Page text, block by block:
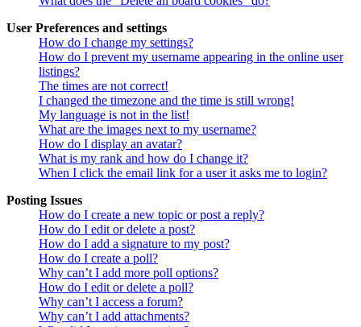
User Preferences and settings
How do I change my settings?
How do I prevent my username appearing in the online user
listings?
The times are not correct!
I changed the timezone and the time is still wrong!
My language is not in the list!
What are the images next to my username?
How do I display an avatar?
What is my rank and how do I change it?
When I click the email link for a user it asks me to login?
Posting Issues
How do I create a new topic or post a reply?
How do I edit or delete a post?
How do I add a signature to my post?
How do I create a poll?
Why can’t I add more poll options?
How do I edit or delete a poll?
Why can’t I access a forum?
Why can’t I add attachments?